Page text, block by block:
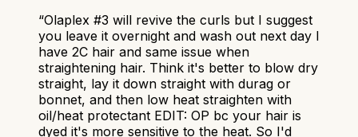
“Olaplex #3 will revive the curls but I suggest
you leave it overnight and wash out next day I
have 2C hair and same issue when
straightening hair. Think it's better to blow dry
straight, lay it down straight with durag or
bonnet, and then low heat straighten with
oil/heat protectant EDIT: OP bc your hair is
dyed it's more sensitive to the heat. So I'd